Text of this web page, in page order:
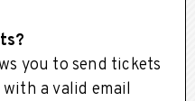
you to send tickets
a valid email